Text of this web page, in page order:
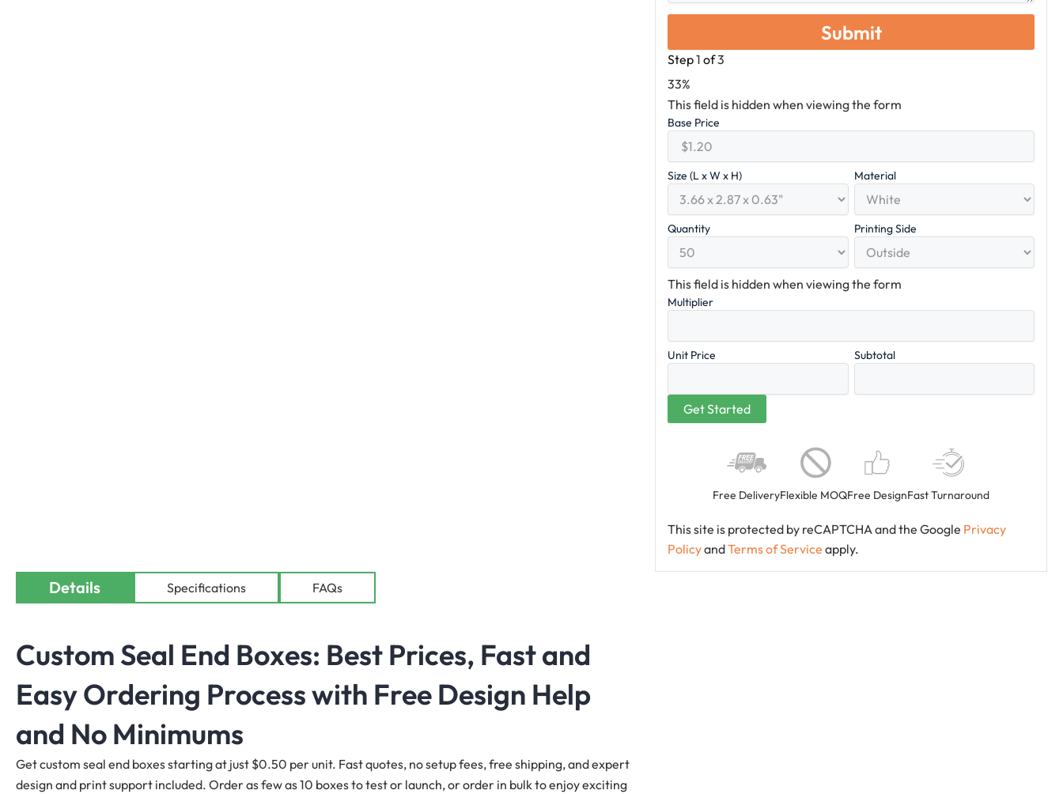
Step1 of3
33%
This field is hidden when viewing the form
Base Price
Size (L x W x H) Material
Quantity Printing Side
This field is hidden when viewing the form
Multiplier
Unit Price Subtotal
Free DeliveryFlexible MOQFree DesignFast Turnaround
This site is protected by reCAPTCHA and the Google Privacy
PolicyandTerms of Service apply.
Details Specifications FAQs
Custom Seal End Boxes: Best Prices, Fast and
Easy Ordering Process with Free Design Help
and No Minimums
Get custom seal end boxes starting at just $0.50 per unit. Fast quotes, no setup fees, free shipping, and expert
design and print support included. Order as few as 10 boxes to test or launch, or order in bulk to enjoy exciting